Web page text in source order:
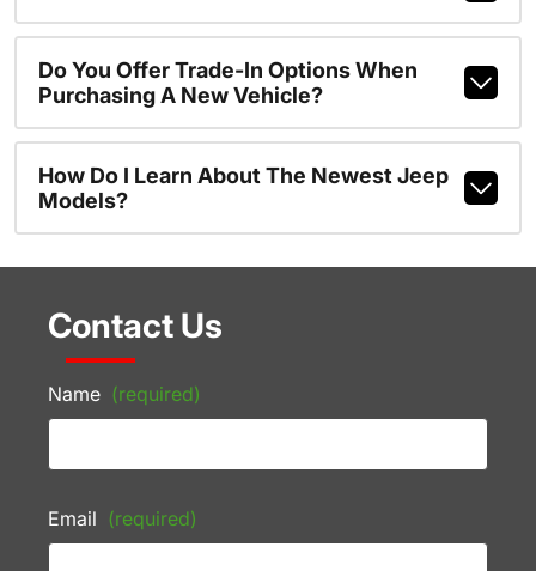
Do You Offer Trade-In Options When
Purchasing A New Vehicle?
How Do I Learn About The Newest Jeep
Models?
Contact Us
Name (required)
Email (required)